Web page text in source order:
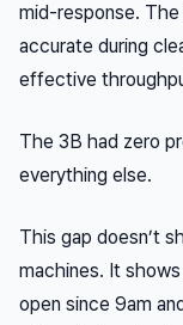
mid-response.
accurate during
effective
The 3B had zero
everything else.
This gap doesn’t
machines. It
open since 9am